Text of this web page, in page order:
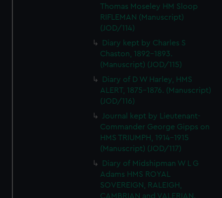
Thomas Moseley HM Sloop
RIFLEMAN (Manuscript)
(JOD/114)
Diary kept by Charles S
Chaston, 1892-1893.
(Manuscript) (JOD/115)
Diary of D W Harley, HMS
ALERT, 1875-1876. (Manuscript)
(JOD/116)
Journal kept by Lieutenant-
Commander George Gipps on
HMS TRIUMPH, 1914-1915
(Manuscript) (JOD/117)
Diary of Midshipman W L G
Adams HMS ROYAL
SOVEREIGN, RALEIGH,
CAMBRIAN and VALERIAN.